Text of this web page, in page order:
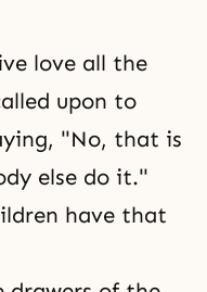
love all the
upon to
"No, that is
else do it."
have that